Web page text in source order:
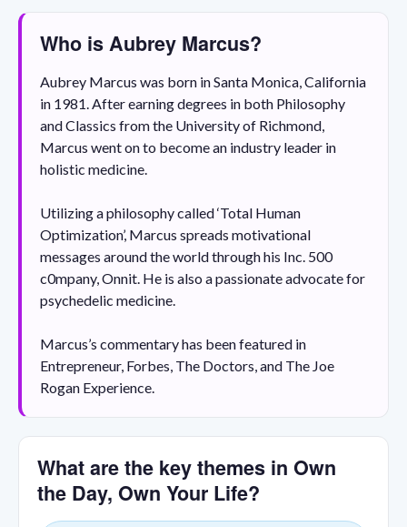
Who is Aubrey Marcus?
Aubrey Marcus was born in Santa Monica, California
in 1981. After earning degrees in both Philosophy
and Classics from the University of Richmond,
Marcus went on to become an industry leader in
holistic medicine.
Utilizing a philosophy called ‘Total Human
Optimization’, Marcus spreads motivational
messages around the world through his Inc. 500
c0mpany, Onnit. He is also a passionate advocate for
psychedelic medicine.
Marcus’s commentary has been featured in
Entrepreneur, Forbes, The Doctors, and The Joe
Rogan Experience.
What are the key themes in Own
the Day, Own Your Life?